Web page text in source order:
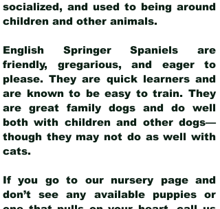
socialized, and used to being around
children and other animals.
English Springer Spaniels are
friendly, gregarious, and eager to
please. They are quick learners and
are known to be easy to train. They
are great family dogs and do well
both with children and other dogs—
though they may not do as well with
cats.
If you go to our nursery page and
don’t see any available puppies or